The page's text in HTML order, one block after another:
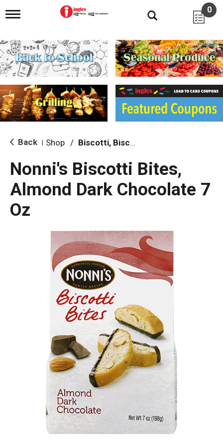
T
g
l
e
n
i
g
a
i
o
0
Back Shop / Biscotti, Biscuits & Scones
Nonni's Biscotti Bites,
Almond Dark Chocolate 7
Oz